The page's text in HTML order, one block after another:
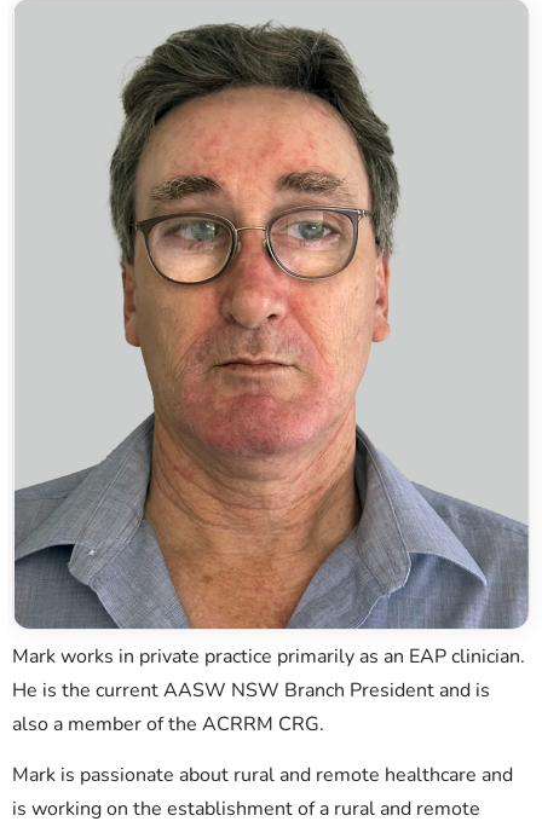
Mark works in private practice primarily as an EAP clinician.
He is the current AASW NSW Branch President and is
also a member of the ACRRM CRG.
Mark is passionate about rural and remote healthcare and
is working on the establishment of a rural and remote